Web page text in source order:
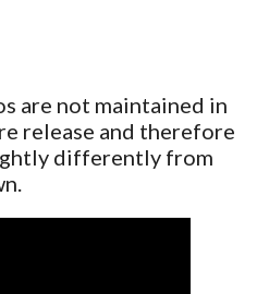
are not maintained in
release and therefore
differently from